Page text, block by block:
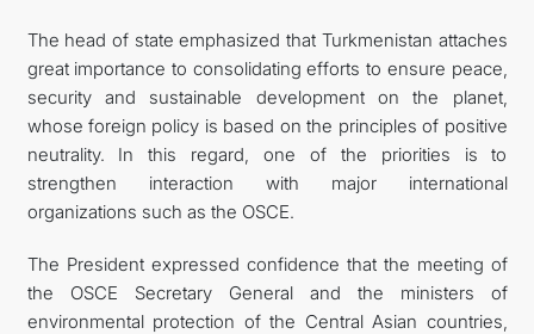
The head of state emphasized that Turkmenistan attaches
great importance to consolidating efforts to ensure peace,
security and sustainable development on the planet,
whose foreign policy is based on the principles of positive
neutrality. In this regard, one of the priorities is to
strengthen interaction with major international
organizations such as the OSCE.
The President expressed confidence that the meeting of
the OSCE Secretary General and the ministers of
environmental protection of the Central Asian countries,